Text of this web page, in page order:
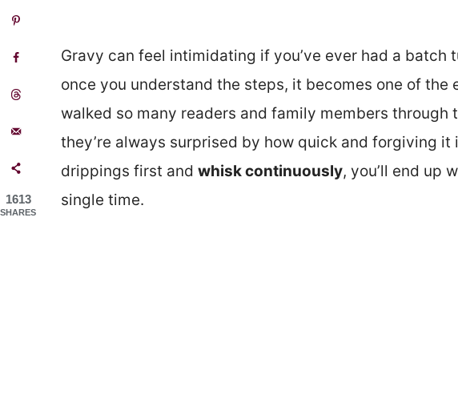
Gravy can feel intimidating if you’ve ever had a batch
once you understand the steps, it becomes one of the
walked so many readers and family members through
they’re always surprised by how quick and forgiving it
drippings first and whisk continuously, you’ll end up
single time.
1613
SHARES